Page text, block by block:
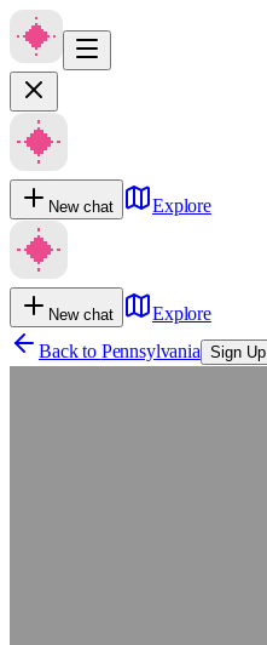
New chat Explore
New chat
Explore
Back to Pennsylvania Sign Up